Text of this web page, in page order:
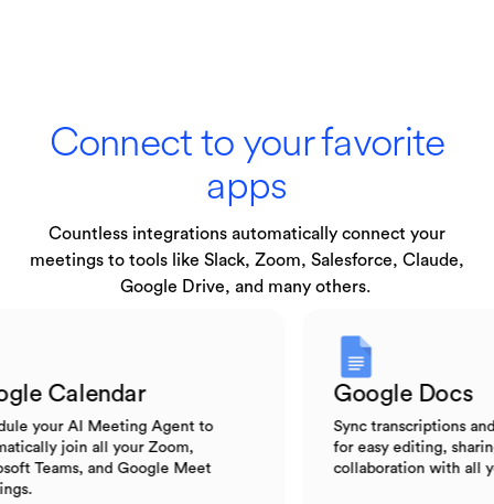
Connect to your favorite
apps
Countless integrations automatically connect your
meetings to tools like Slack, Zoom, Salesforce, Claude,
Google Drive, and many others.
Google Calendar
Schedule your AI Meeting Agent to
automatically join all your Zoom,
Microsoft Teams, and Google Meet
meetings.
Google
Sync
for easy editing,
collaboration